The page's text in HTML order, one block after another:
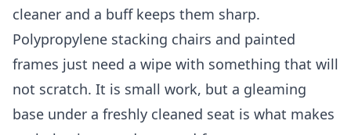
cleaner and a buff keeps them sharp.
Polypropylene stacking chairs and painted
frames just need a wipe with something that will
not scratch. It is small work, but a gleaming
base under a freshly cleaned seat is what makes